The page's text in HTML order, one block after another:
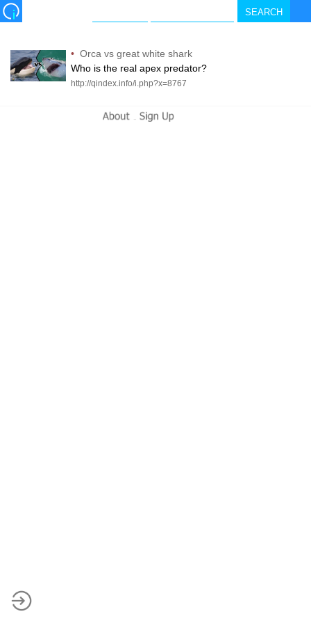
• Orca vs great white shark
Who is the real apex predator?
http://qindex.info/i.php?x=8767
-